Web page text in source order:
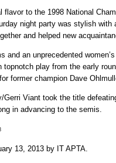
flavor to the 1998 National
night party was stylish
and helped new
and an unprecedented
play from the early
former champion Dave
Gerri Viant took the title
in advancing to the semis.
13, 2013 by IT APTA.